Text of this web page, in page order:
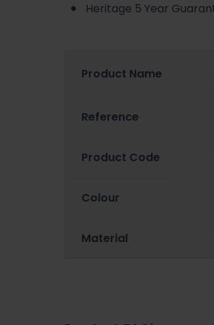
Heritage 5 Year
Product Name
Reference
Product Code
Colour
Material